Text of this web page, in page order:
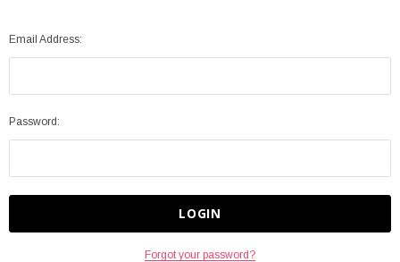
Email Address:
Password:
Forgot your password?